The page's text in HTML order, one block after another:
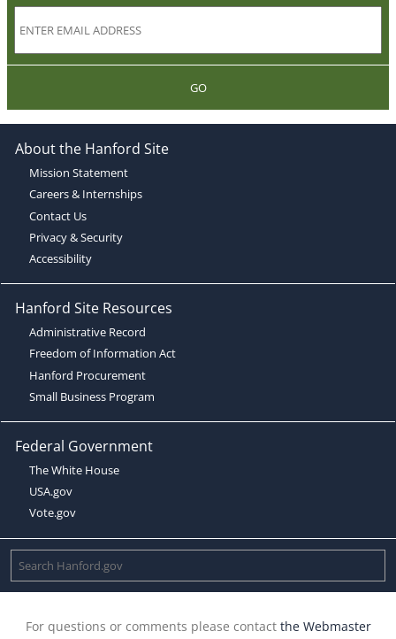
GO
About the Hanford Site
Mission Statement
Careers & Internships
Contact Us
Privacy & Security
Accessibility
Hanford Site Resources
Administrative Record
Freedom of Information Act
Hanford Procurement
Small Business Program
Federal Government
The White House
USA.gov
Vote.gov
For questions or comments please contact the Webmaster